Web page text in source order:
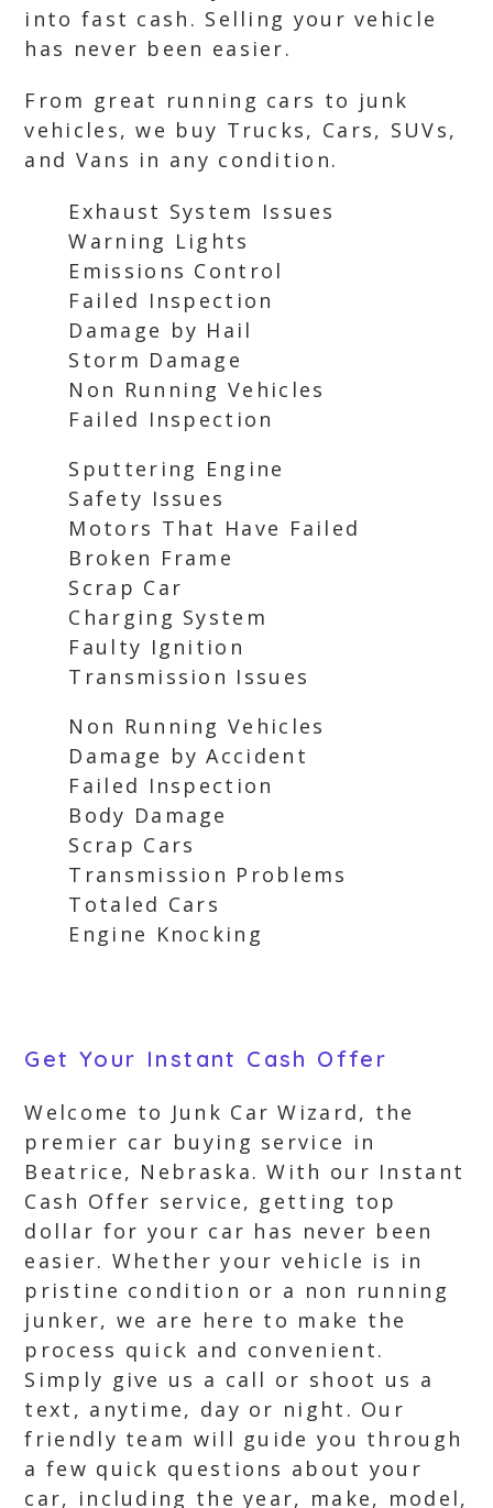
into fast cash. Selling your vehicle
has never been easier.
From great running cars to junk
vehicles, we buy Trucks, Cars, SUVs,
and Vans in any condition.
Exhaust System Issues
Warning Lights
Emissions Control
Failed Inspection
Damage by Hail
Storm Damage
Non Running Vehicles
Failed Inspection
Sputtering Engine
Safety Issues
Motors That Have Failed
Broken Frame
Scrap Car
Charging System
Faulty Ignition
Transmission Issues
Non Running Vehicles
Damage by Accident
Failed Inspection
Body Damage
Scrap Cars
Transmission Problems
Totaled Cars
Engine Knocking
Get Your Instant Cash Offer
Welcome to Junk Car Wizard, the
premier car buying service in
Beatrice, Nebraska. With our Instant
Cash Offer service, getting top
dollar for your car has never been
easier. Whether your vehicle is in
pristine condition or a non running
junker, we are here to make the
process quick and convenient.
Simply give us a call or shoot us a
text, anytime, day or night. Our
friendly team will guide you through
a few quick questions about your
car, including the year, make, model,